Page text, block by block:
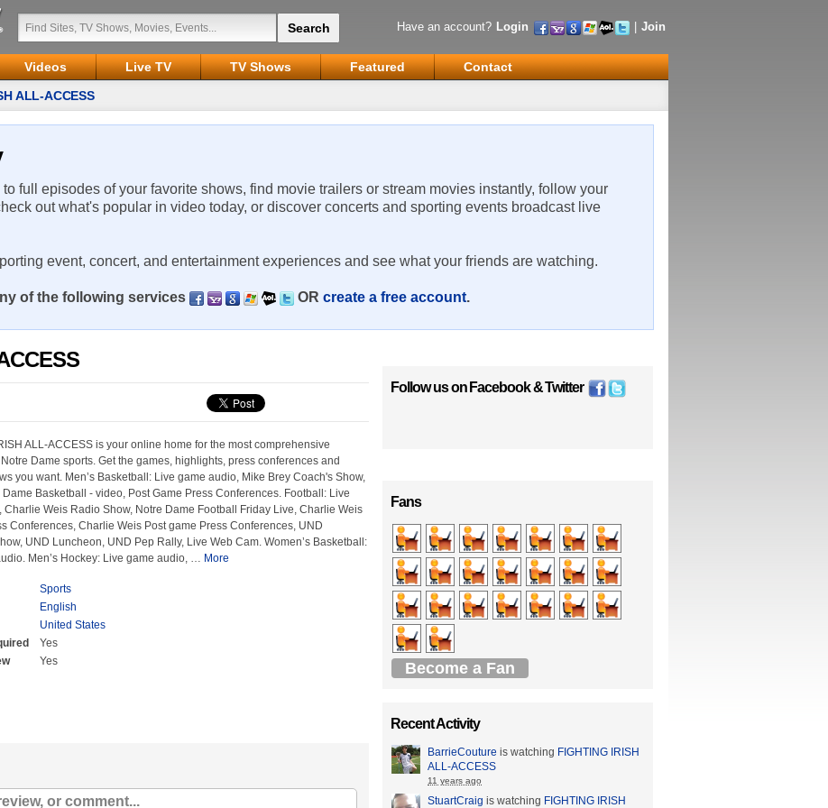
Have an account? Login Join
Videos Live TV TV Shows Featured
Contact
ALL-ACCESS
full episodes of your favorite shows, find movie trailers or stream movies instantly, follow your
out what's popular in video today, or discover concerts and sporting events broadcast live
event, concert, and entertainment experiences and see what your friends are watching.
of the following services OR create a free account.
ALL-ACCESS is your online home for the most comprehensive
Dame sports. Get the games, highlights, press conferences and
you want. Men’s Basketball: Live game audio, Mike Brey Coach's Show,
Dame Basketball - video, Post Game Press Conferences. Football: Live
Charlie Weis Radio Show, Notre Dame Football Friday Live, Charlie Weis
Conferences, Charlie Weis Post game Press Conferences, UND
UND Luncheon, UND Pep Rally, Live Web Cam. Women’s Basketball:
Men’s Hockey: Live game audio, … More
Sports
English
United States
Yes
Yes
Follow us on Facebook&Twitter
Fans
Become a Fan
Recent Activity
BarrieCouture is watching FIGHTING IRISH
ALL-ACCESS
11 years ago
StuartCraig is watching FIGHTING IRISH